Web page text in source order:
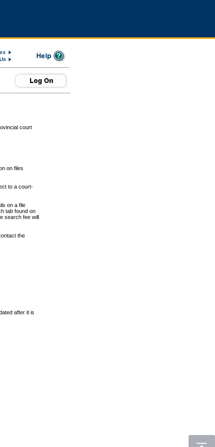
court
on files
to a court-
on a file
tab found on
search fee will
the
after it is